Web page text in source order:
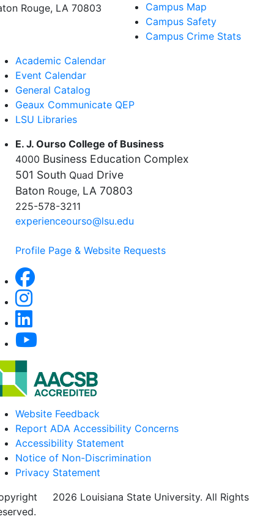
Rouge, LA 70803
Campus Map
Campus Safety
Campus Crime Stats
Academic Calendar
Event Calendar
General Catalog
Geaux Communicate QEP
LSU Libraries
E. J. Ourso College of Business
4000 Business Education Complex
501 South Quad Drive
Baton Rouge, LA 70803
225-578-3211
experienceourso@lsu.edu
Profile Page & Website Requests
Website Feedback
Report ADA Accessibility Concerns
Accessibility Statement
Notice of Non-Discrimination
Privacy Statement
2026 Louisiana State University. All Rights